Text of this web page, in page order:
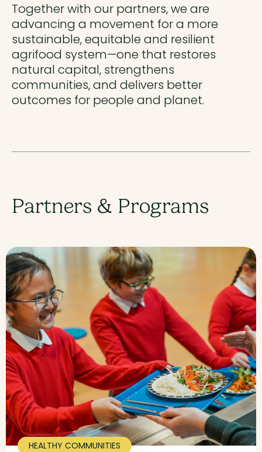
Together with our partners, we are
advancing a movement for a more
sustainable, equitable and resilient
agrifood system—one that restores
natural capital, strengthens
communities, and delivers better
outcomes for people and planet.
Partners & Programs
HEALTHY COMMUNITIES